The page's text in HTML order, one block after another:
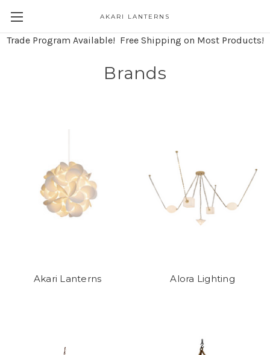
AKARI LANTERNS
Trade Program Available! Free Shipping on Most Products!
Brands
Akari Lanterns Alora Lighting